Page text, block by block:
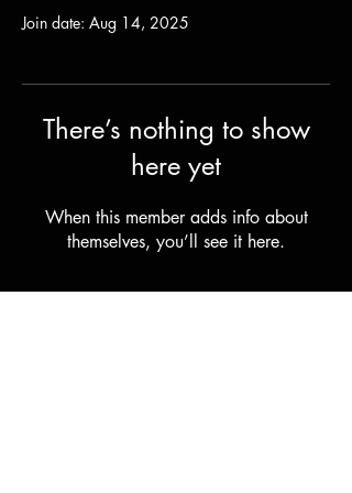
Join date: Aug 14, 2025
There’s nothing to show
here yet
When this member adds info about
themselves, you’ll see it here.